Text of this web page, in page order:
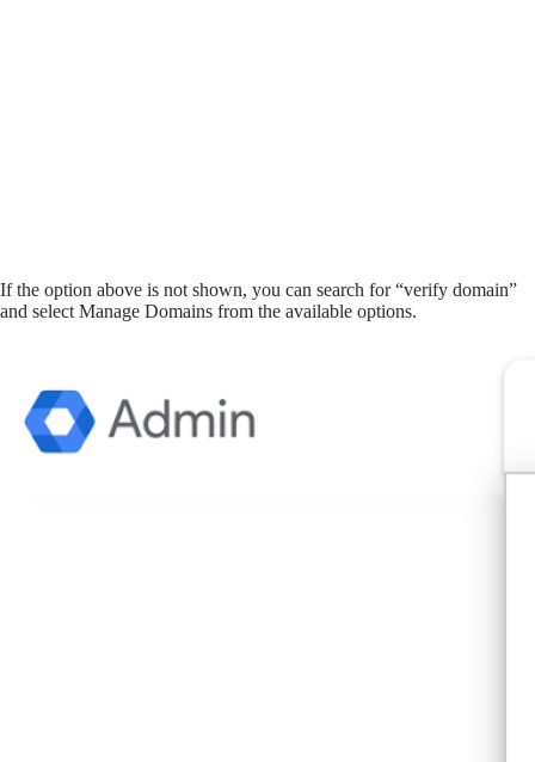
If the option above is not shown, you can search for “verify domain”
and select Manage Domains from the available options.